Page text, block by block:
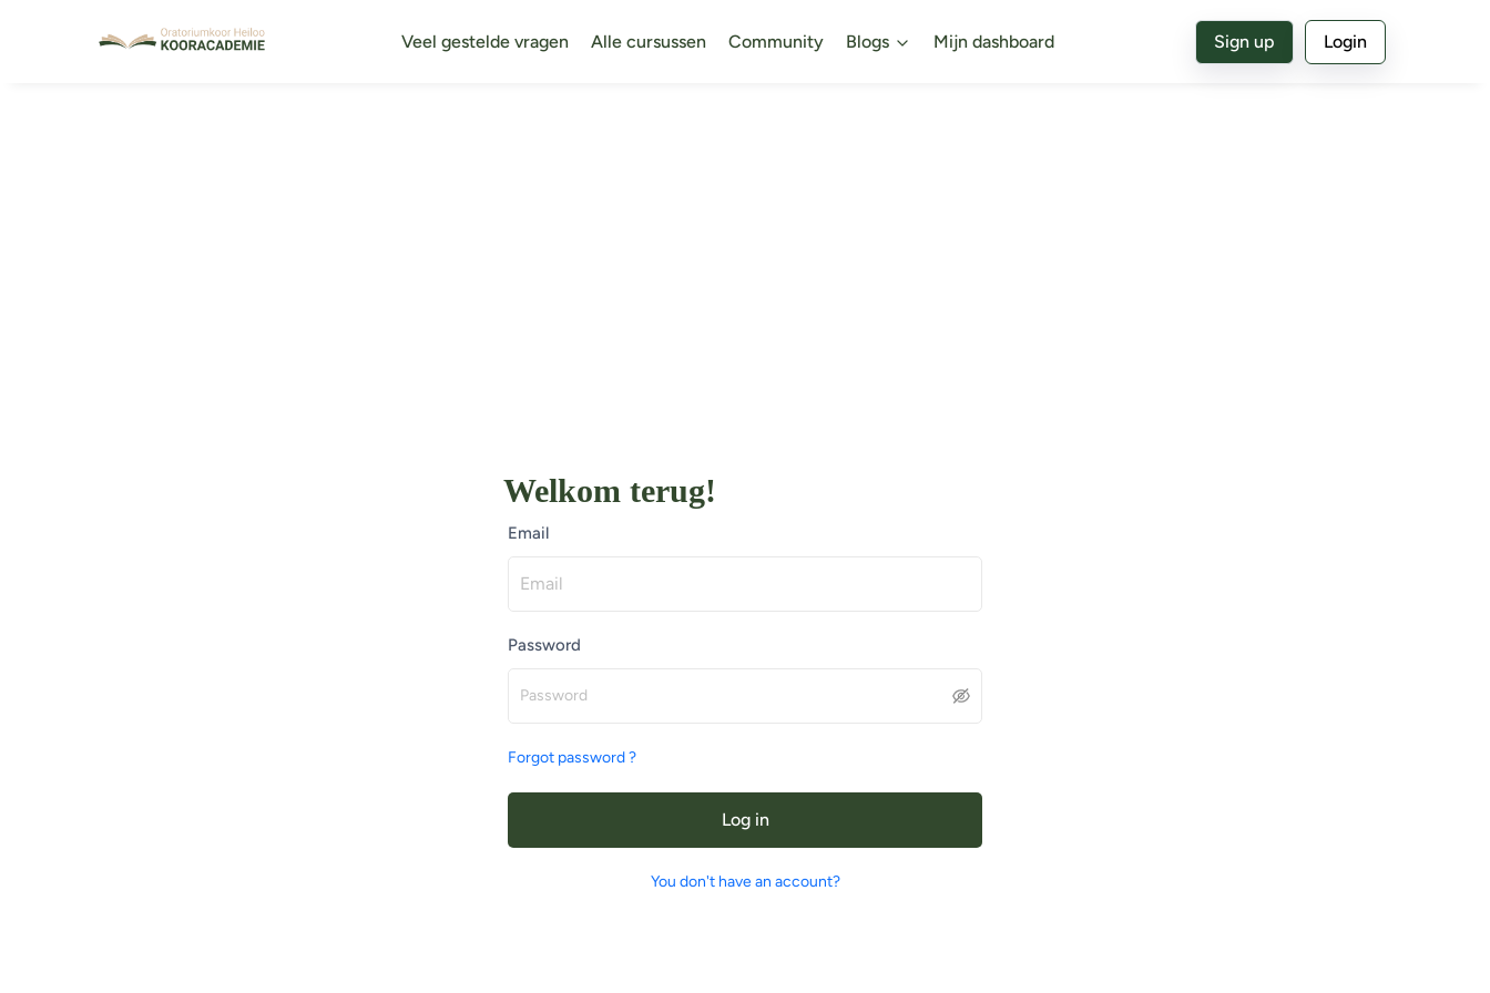
Veel gestelde vragen Alle cursussen Community Blogs Mijn dashboard Sign up Login
Welkom terug!
Email
Password
Forgot password ?
Log in
You don't have an account?